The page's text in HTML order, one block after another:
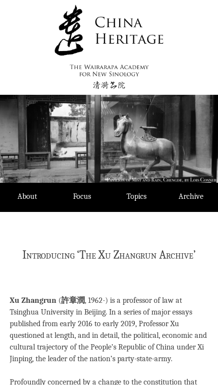
About Focus Topics Archive
Introducing ‘The Xu Zhangrun Archive’
Xu Zhangrun (許章潤, 1962-) is a professor of law at
Tsinghua University in Beijing. In a series of major essays
published from early 2016 to early 2019, Professor Xu
questioned at length, and in detail, the political, economic and
cultural trajectory of the People’s Republic of China under Xi
Jinping, the leader of the nation’s party-state-army.
Profoundly concerned by a change to the constitution that